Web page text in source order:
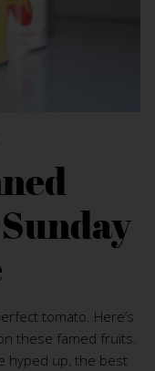
tomato. Here’s
these famed fruits.
hyped up, the best